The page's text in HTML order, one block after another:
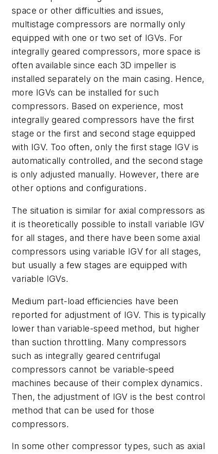
space or other difficulties and issues,
multistage compressors are normally only
equipped with one or two set of IGVs. For
integrally geared compressors, more space is
often available since each 3D impeller is
installed separately on the main casing. Hence,
more IGVs can be installed for such
compressors. Based on experience, most
integrally geared compressors have the first
stage or the first and second stage equipped
with IGV. Too often, only the first stage IGV is
automatically controlled, and the second stage
is only adjusted manually. However, there are
other options and configurations.
The situation is similar for axial compressors as
it is theoretically possible to install variable IGV
for all stages, and there have been some axial
compressors using variable IGV for all stages,
but usually a few stages are equipped with
variable IGVs.
Medium part-load efficiencies have been
reported for adjustment of IGV. This is typically
lower than variable-speed method, but higher
than suction throttling. Many compressors
such as integrally geared centrifugal
compressors cannot be variable-speed
machines because of their complex dynamics.
Then, the adjustment of IGV is the best control
method that can be used for those
compressors.
In some other compressor types, such as axial